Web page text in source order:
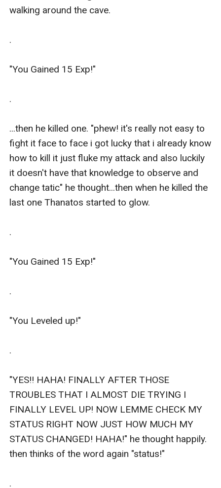
walking around the cave.
.
"You Gained 15 Exp!"
.
...then he killed one. "phew! it's really not easy to
fight it face to face i got lucky that i already know
how to kill it just fluke my attack and also luckily
it doesn't have that knowledge to observe and
change tatic" he thought...then when he killed the
last one Thanatos started to glow.
.
"You Gained 15 Exp!"
.
"You Leveled up!"
.
"YES!! HAHA! FINALLY AFTER THOSE
TROUBLES THAT I ALMOST DIE TRYING I
FINALLY LEVEL UP! NOW LEMME CHECK MY
STATUS RIGHT NOW JUST HOW MUCH MY
STATUS CHANGED! HAHA!" he thought happily.
then thinks of the word again "status!"
.